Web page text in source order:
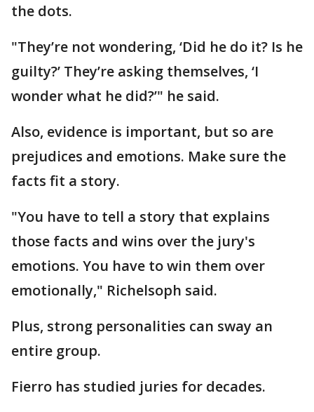
the dots.
"They’re not wondering, ‘Did he do it? Is he
guilty?’ They’re asking themselves, ‘I
wonder what he did?’" he said.
Also, evidence is important, but so are
prejudices and emotions. Make sure the
facts fit a story.
"You have to tell a story that explains
those facts and wins over the jury's
emotions. You have to win them over
emotionally," Richelsoph said.
Plus, strong personalities can sway an
entire group.
Fierro has studied juries for decades.